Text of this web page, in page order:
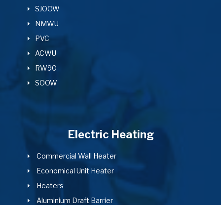
SJOOW
NMWU
PVC
ACWU
RW90
SOOW
Electric Heating
Commercial Wall Heater
Economical Unit Heater
Heaters
Aluminium Draft Barrier